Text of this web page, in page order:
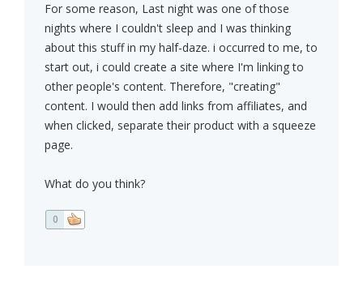
For some reason, Last night was one of those
nights where I couldn't sleep and I was thinking
about this stuff in my half-daze. i occurred to me, to
start out, i could create a site where I'm linking to
other people's content. Therefore, "creating"
content. I would then add links from affiliates, and
when clicked, separate their product with a squeeze
page.
What do you think?
0